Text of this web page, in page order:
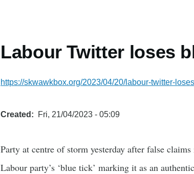
Labour Twitter loses
https://skwawkbox.org/2023/04/20/labour-twitter-
Created Fri, 21/04/2023 - 05:09
Party at centre of storm yesterday after false
Labour party’s ‘blue tick’ marking it as an